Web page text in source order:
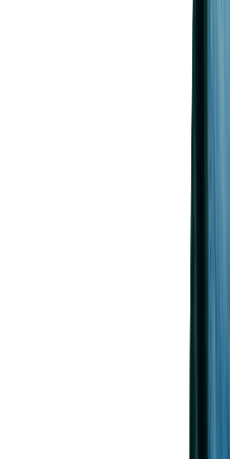
How to
SaaS
Outsourcing
What Is the Best
the Development
Effective project management
deliverables. Agile methodologies
allowing for changes based on